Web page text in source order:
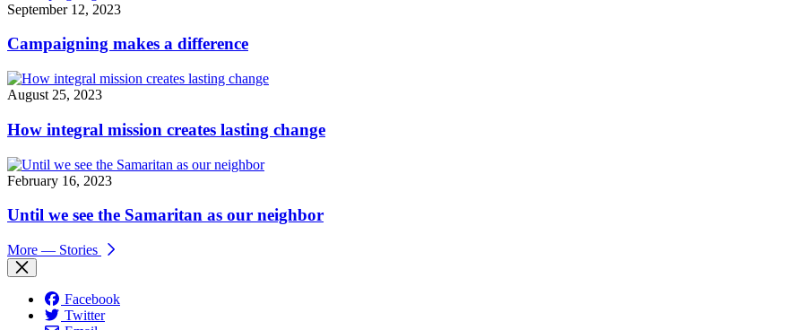
September 12, 2023
Campaigning makes a difference
August 25, 2023
How integral mission creates lasting change
February 16, 2023
Until we see the Samaritan as our neighbor
More — Stories
Facebook
Twitter